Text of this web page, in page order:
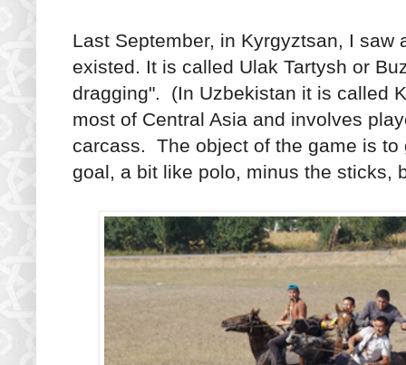
Last September, in Kyrgyztsan, I
existed. It is called Ulak Tartysh or
dragging". (In Uzbekistan it is called
most of Central Asia and involves
carcass. The object of the game is
goal, a bit like polo, minus the sticks,